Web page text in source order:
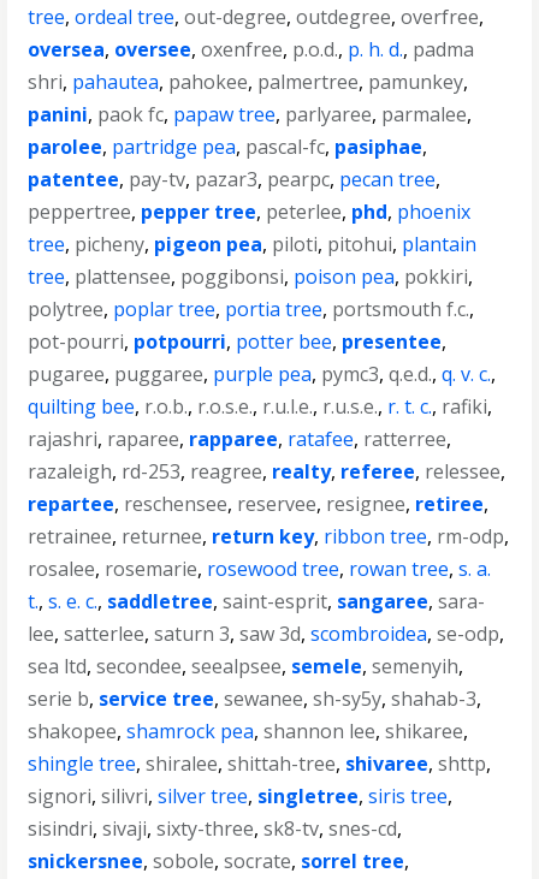
tree,ordeal tree,out-degree,outdegree,overfree,
oversea, oversee,oxenfree, p.o.d., p. h. d., padma
shri, pahautea, pahokee, palmertree, pamunkey,
panini, paok fc, papaw tree, parlyaree, parmalee,
parolee, partridge pea, pascal-fc, pasiphae,
patentee, pay-tv, pazar3, pearpc, pecan tree,
peppertree, pepper tree, peterlee, phd, phoenix
tree, picheny, pigeon pea, piloti, pitohui, plantain
tree, plattensee, poggibonsi, poison pea, pokkiri,
polytree, poplar tree, portia tree, portsmouth f.c.,
pot-pourri, potpourri, potter bee, presentee,
pugaree, puggaree, purple pea, pymc3,q.e.d.,q. v. c.,
quilting bee, r.o.b., r.o.s.e., r.u.l.e., r.u.s.e., r. t. c., rafiki,
rajashri, raparee, rapparee, ratafee, ratterree,
razaleigh, rd-253, reagree, realty, referee, relessee,
repartee, reschensee, reservee, resignee, retiree,
retrainee, returnee, return key, ribbon tree, rm-odp,
rosalee, rosemarie, rosewood tree, rowan tree,s. a.
t.,s. e. c., saddletree,saint-esprit, sangaree,sara-
lee,satterlee,saturn 3,saw 3d,scombroidea,se-odp,
sea ltd,secondee,seealpsee, semele,semenyih,
serie b, service tree,sewanee,sh-sy5y,shahab-3,
shakopee,shamrock pea,shannon lee,shikaree,
shingle tree,shiralee,shittah-tree, shivaree,shttp,
signori,silivri,silver tree, singletree,siris tree,
sisindri,sivaji,sixty-three,sk8-tv,snes-cd,
snickersnee,sobole,socrate, sorrel tree,